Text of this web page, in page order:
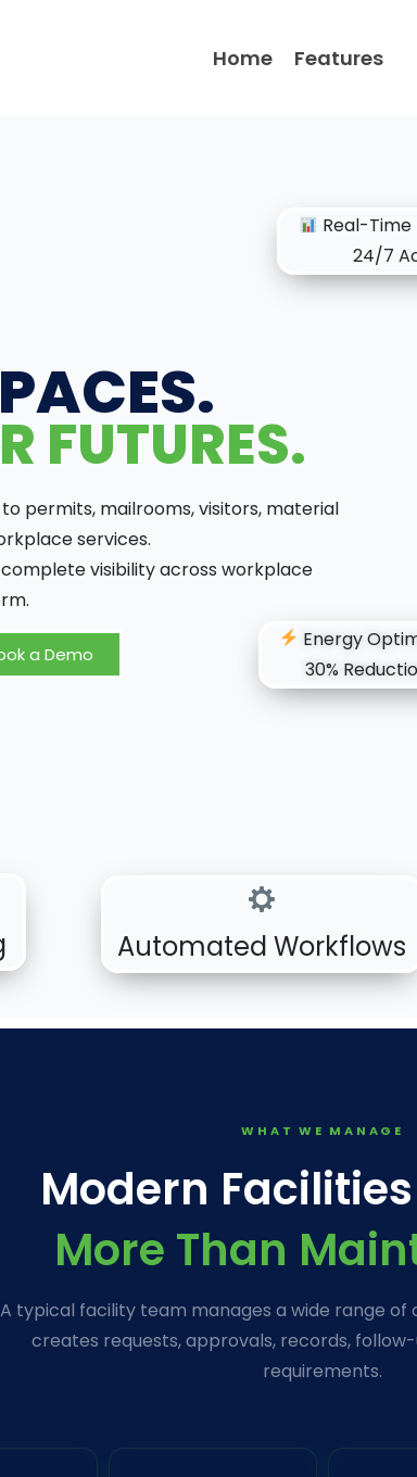
Home Features
FUTURES.
permits, mailrooms, visitors, material
services.
visibility across workplace
a Demo
Automated Workflows
Energy
30%
Real-
24/7
WHAT WE MANAGE
Modern
More Than
A typical facility team manages a wide range
creates requests, approvals, records,
requirements.